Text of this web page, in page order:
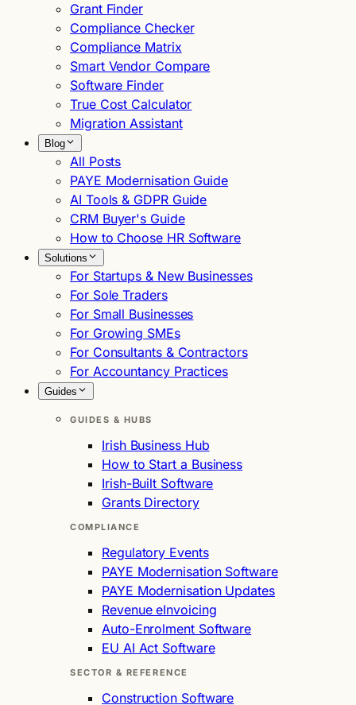
Grant Finder
Compliance Checker
Compliance Matrix
Smart Vendor Compare
Software Finder
True Cost Calculator
Migration Assistant
Blog
All Posts
PAYE Modernisation Guide
AI Tools & GDPR Guide
CRM Buyer's Guide
How to Choose HR Software
Solutions
For Startups & New Businesses
For Sole Traders
For Small Businesses
For Growing SMEs
For Consultants & Contractors
For Accountancy Practices
Guides
GUIDES & HUBS
Irish Business Hub
How to Start a Business
Irish-Built Software
Grants Directory
COMPLIANCE
Regulatory Events
PAYE Modernisation Software
PAYE Modernisation Updates
Revenue eInvoicing
Auto-Enrolment Software
EU AI Act Software
SECTOR & REFERENCE
Construction Software